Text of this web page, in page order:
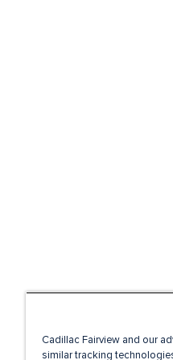
Cadillac Fairview and our
similar tracking